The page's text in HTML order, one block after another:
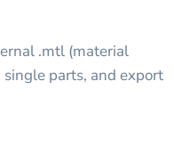
.mtl (material
parts, and export